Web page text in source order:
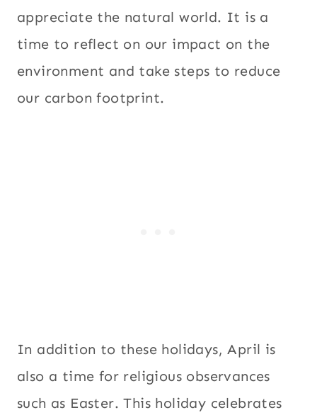
appreciate the natural world. It is a
time to reflect on our impact on the
environment and take steps to reduce
our carbon footprint.
In addition to these holidays, April is
also a time for religious observances
such as Easter. This holiday celebrates